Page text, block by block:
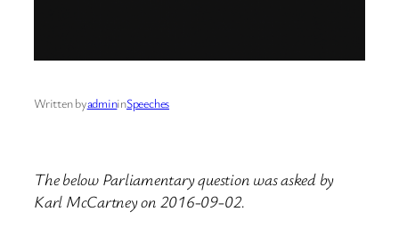
Written byadmininSpeeches
The below Parliamentary question was asked by
Karl McCartney on 2016-09-02.